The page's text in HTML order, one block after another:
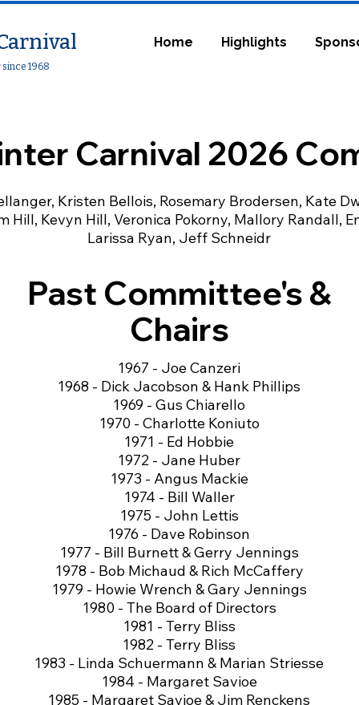
1968
Home Highlights
Carnival 2026
Kristen Bellois, Rosemary Brodersen, Kate
Hill, Kevyn Hill, Veronica Pokorny, Mallory Randall,
Larissa Ryan, Jeff Schneidr
Past Committee's &
Chairs
1967 - Joe Canzeri
1968 - Dick Jacobson & Hank Phillips
1969 - Gus Chiarello
1970 - Charlotte Koniuto
1971 - Ed Hobbie
1972 - Jane Huber
1973 - Angus Mackie
1974 - Bill Waller
1975 - John Lettis
1976 - Dave Robinson
1977 - Bill Burnett & Gerry Jennings
1978 - Bob Michaud & Rich McCaffery
1979 - Howie Wrench & Gary Jennings
1980 - The Board of Directors
1981 - Terry Bliss
1982 - Terry Bliss
1983 - Linda Schuermann & Marian Striesse
1984 - Margaret Savioe
1985 - Margaret Savioe & Jim Renckens